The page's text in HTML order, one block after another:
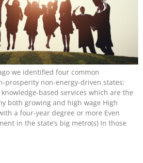
we identified four common
prosperity non-energy-driven states:
based services which are the
both growing and high wage High
a four-year degree or more Even
in the state’s big metro(s) In those